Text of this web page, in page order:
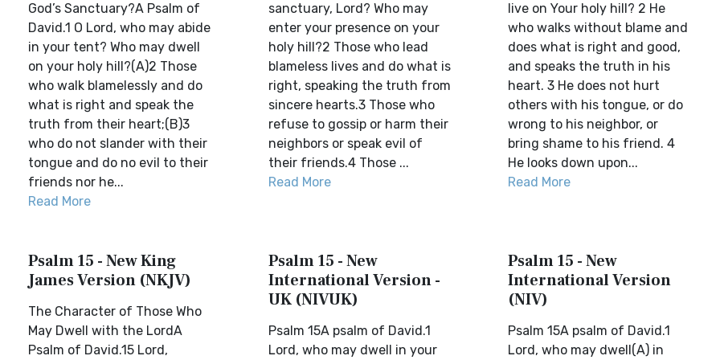
God’s Sanctuary?A Psalm of
David.1 O Lord, who may abide
in your tent? Who may dwell
on your holy hill?(A)2 Those
who walk blamelessly and do
what is right and speak the
truth from their heart;(B)3
who do not slander with their
tongue and do no evil to their
friends nor he...
Read More
sanctuary, Lord? Who may
enter your presence on your
holy hill?2 Those who lead
blameless lives and do what is
right, speaking the truth from
sincere hearts.3 Those who
refuse to gossip or harm their
neighbors or speak evil of
their friends.4 Those ...
Read More
live on Your holy hill? 2 He
who walks without blame and
does what is right and good,
and speaks the truth in his
heart. 3 He does not hurt
others with his tongue, or do
wrong to his neighbor, or
bring shame to his friend. 4
He looks down upon...
Read More
Psalm 15 - New King
James Version (NKJV)
The Character of Those Who
May Dwell with the LordA
Psalm of David.15 Lord,
Psalm 15 - New
International Version -
UK (NIVUK)
Psalm 15A psalm of David.1
Lord, who may dwell in your
Psalm 15 - New
International Version
(NIV)
Psalm 15A psalm of David.1
Lord, who may dwell(A) in